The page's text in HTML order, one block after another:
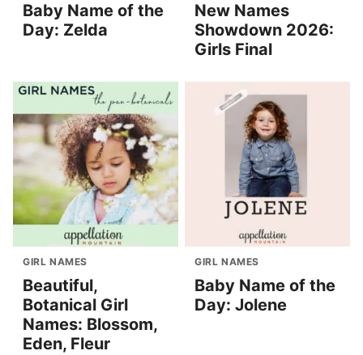
Baby Name of the
Day: Zelda
New Names
Showdown 2026:
Girls Final
GIRL NAMES
Beautiful,
Botanical Girl
Names: Blossom,
Eden, Fleur
GIRL NAMES
Baby Name of the
Day: Jolene